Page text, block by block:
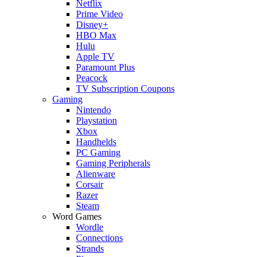
Netflix
Prime Video
Disney+
HBO Max
Hulu
Apple TV
Paramount Plus
Peacock
TV Subscription Coupons
Gaming
Nintendo
Playstation
Xbox
Handhelds
PC Gaming
Gaming Peripherals
Alienware
Corsair
Razer
Steam
Word Games
Wordle
Connections
Strands